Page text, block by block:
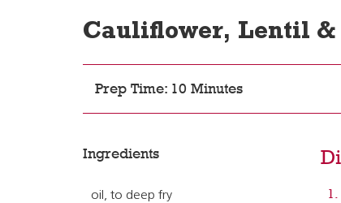
Cauliflower, Lentil
Prep Time: 10 Minutes
Ingredients
oil, to deep fry